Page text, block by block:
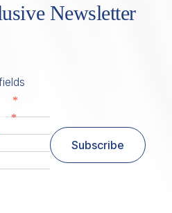
Newsletter
*
*
Subscribe